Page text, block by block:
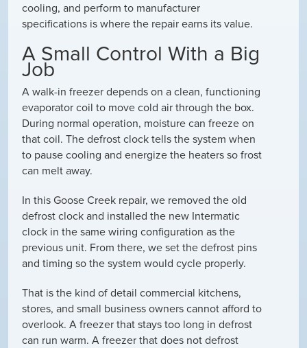
cooling, and perform to manufacturer
specifications is where the repair earns its value.
A Small Control With a Big
Job
A walk-in freezer depends on a clean, functioning
evaporator coil to move cold air through the box.
During normal operation, moisture can freeze on
that coil. The defrost clock tells the system when
to pause cooling and energize the heaters so frost
can melt away.
In this Goose Creek repair, we removed the old
defrost clock and installed the new Intermatic
clock in the same wiring configuration as the
previous unit. From there, we set the defrost pins
and timing so the system would cycle properly.
That is the kind of detail commercial kitchens,
stores, and small business owners cannot afford to
overlook. A freezer that stays too long in defrost
can run warm. A freezer that does not defrost